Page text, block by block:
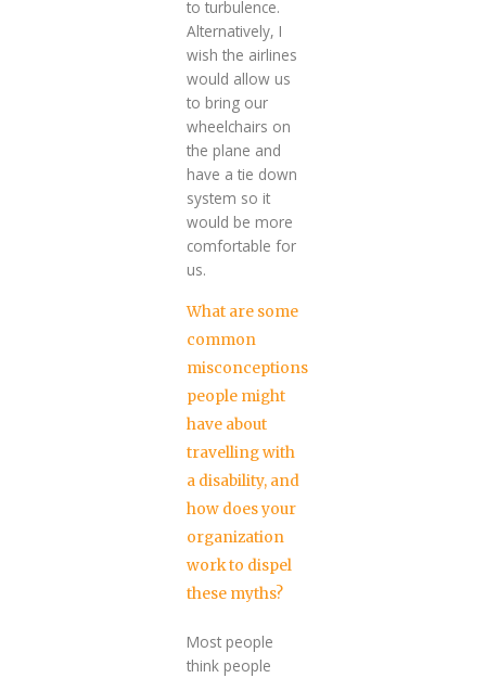
to turbulence.
Alternatively, I
wish the airlines
would allow us
to bring our
wheelchairs on
the plane and
have a tie down
system so it
would be more
comfortable for
us.
What are some
common
misconceptions
people might
have about
travelling with
a disability, and
how does your
organization
work to dispel
these myths?
Most people
think people